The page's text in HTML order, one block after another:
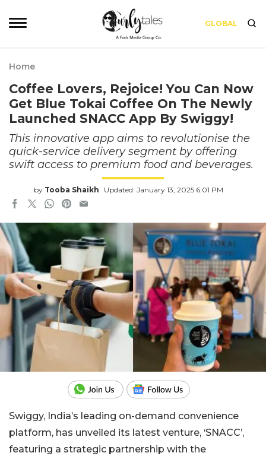
GLOBAL
Home
Coffee Lovers, Rejoice! You Can Now
Get Blue Tokai Coffee On The Newly
Launched SNACC App By Swiggy!
This innovative app aims to revolutionise the
quick-service delivery segment by offering
swift access to premium food and beverages.
by Tooba Shaikh Updated: January 13, 2025 6:01 PM
Swiggy, India’s leading on-demand convenience
platform, has unveiled its latest venture, ‘SNACC’,
featuring a strategic partnership with the